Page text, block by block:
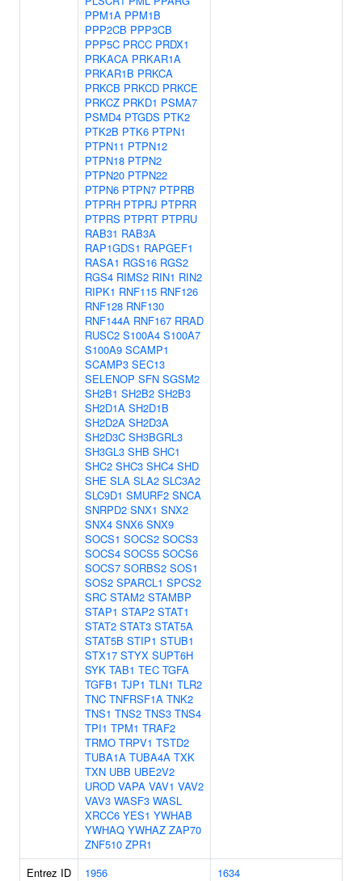
PPM1A PPM1B
PPP2CB PPP3CB
PPP5C PRCC PRDX1
PRKACA PRKAR1A
PRKAR1B PRKCA
PRKCB PRKCD PRKCE
PRKCZ PRKD1 PSMA7
PSMD4 PTGDS PTK2
PTK2B PTK6 PTPN1
PTPN11 PTPN12
PTPN18 PTPN2
PTPN20 PTPN22
PTPN6 PTPN7 PTPRB
PTPRH PTPRJ PTPRR
PTPRS PTPRT PTPRU
RAB31 RAB3A
RAP1GDS1 RAPGEF1
RASA1 RGS16 RGS2
RGS4 RIMS2 RIN1 RIN2
RIPK1 RNF115 RNF126
RNF128 RNF130
RNF144A RNF167 RRAD
RUSC2 S100A4 S100A7
S100A9 SCAMP1
SCAMP3 SEC13
SELENOP SFN SGSM2
SH2B1 SH2B2 SH2B3
SH2D1A SH2D1B
SH2D2A SH2D3A
SH2D3C SH3BGRL3
SH3GL3 SHB SHC1
SHC2 SHC3 SHC4 SHD
SHE SLA SLA2 SLC3A2
SLC9D1 SMURF2 SNCA
SNRPD2 SNX1 SNX2
SNX4 SNX6 SNX9
SOCS1 SOCS2 SOCS3
SOCS4 SOCS5 SOCS6
SOCS7 SORBS2 SOS1
SOS2 SPARCL1 SPCS2
SRC STAM2 STAMBP
STAP1 STAP2 STAT1
STAT2 STAT3 STAT5A
STAT5B STIP1 STUB1
STX17 STYX SUPT6H
SYK TAB1 TEC TGFA
TGFB1 TJP1 TLN1 TLR2
TNC TNFRSF1A TNK2
TNS1 TNS2 TNS3 TNS4
TPI1 TPM1 TRAF2
TRMO TRPV1 TSTD2
TUBA1A TUBA4A TXK
TXN UBB UBE2V2
UROD VAPA VAV1 VAV2
VAV3 WASF3 WASL
XRCC6 YES1 YWHAB
YWHAQ YWHAZ ZAP70
ZNF510 ZPR1
Entrez ID
1956
1634